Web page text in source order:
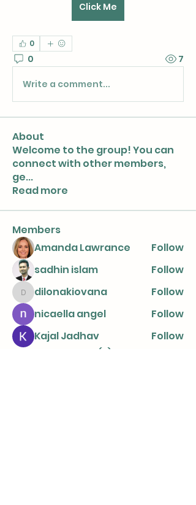
Click Me
0
0 7
Write a comment...
About
Welcome to the group! You can
connect with other members,
ge...
Read more
Members
Amanda Lawrance
Follow
sadhin islam
Follow
dilonakiovana
dilonakiovana
Follow
nicaella angel
Follow
Kajal Jadhav
Follow
See All Members (8)